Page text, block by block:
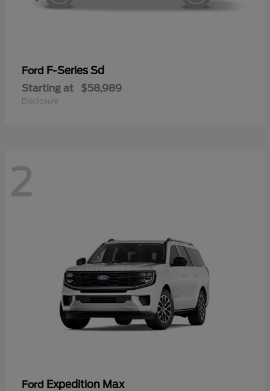
Ford F-Series Sd
Starting at $58,989
Disclosure
2
Ford Expedition Max